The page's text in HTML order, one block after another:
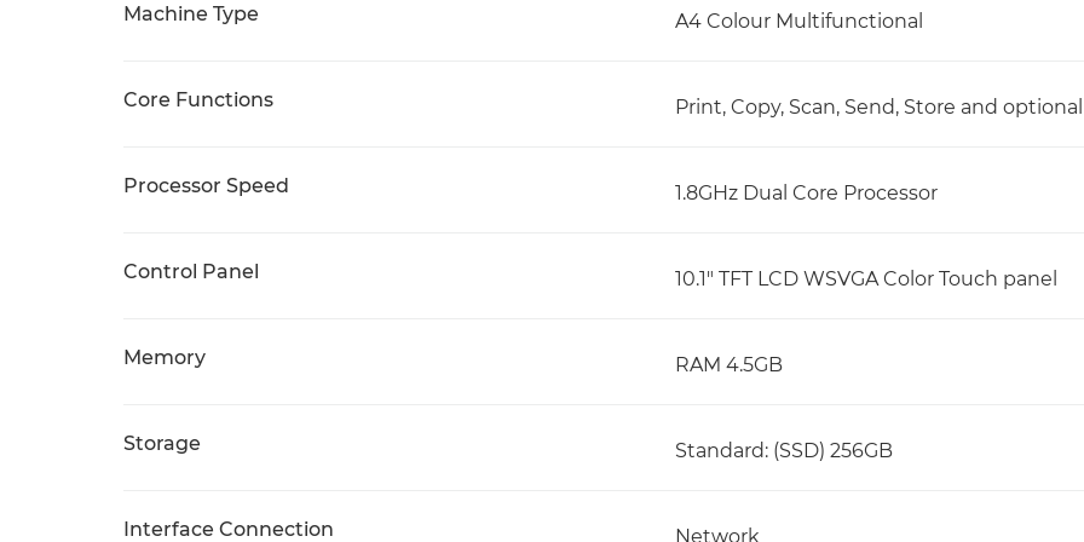
Machine Type A4 Colour Multifunctional
Core Functions Print, Copy, Scan, Send, Store and
Processor Speed 1.8GHz Dual Core Processor
Control Panel 10.1" TFT LCD WSVGA Color Touch panel
Memory RAM 4.5GB
Storage Standard: (SSD) 256GB
Interface Connection Network